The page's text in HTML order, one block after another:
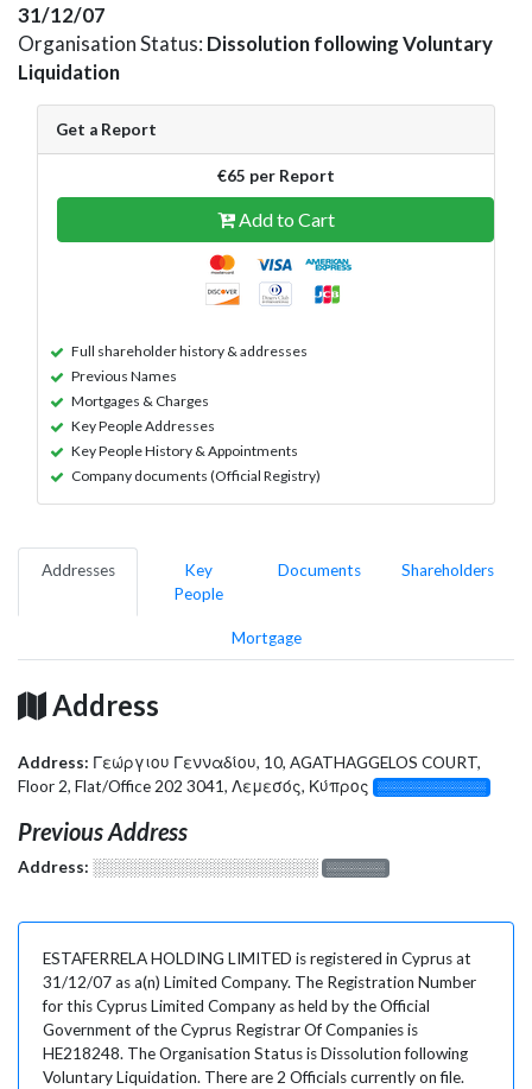
31/12/07
Organisation Status: Dissolution following Voluntary
Liquidation
Get a Report
€65 per Report
Add to Cart
Full shareholder history & addresses
Previous Names
Mortgages & Charges
Key People Addresses
Key People History & Appointments
Company documents (Official Registry)
Addresses
Key
People
Documents Shareholders
Mortgage
Address
Address: Γεώργιου Γενναδίου, 10, AGATHAGGELOS COURT,
Floor 2, Flat/Office 202 3041, Λεμεσός, Κύπρος
░░░░░░░░░░░░░
Previous Address
Address: ░░░░░░░░░░░░░░░░░░░ ░░░░░░░
ESTAFERRELA HOLDING LIMITED is registered in Cyprus at
31/12/07 as a(n) Limited Company. The Registration Number
for this Cyprus Limited Company as held by the Official
Government of the Cyprus Registrar Of Companies is
HE218248. The Organisation Status is Dissolution following
Voluntary Liquidation. There are 2 Officials currently on file.